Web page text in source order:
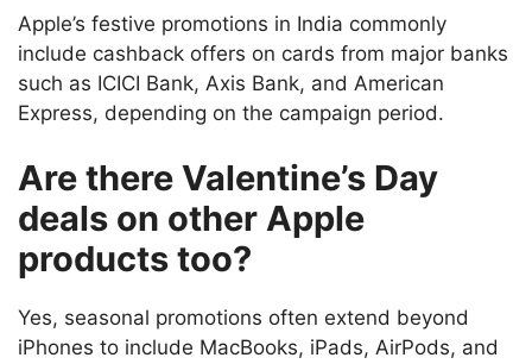
Apple’s festive promotions in India commonly
include cashback offers on cards from major banks
such as ICICI Bank, Axis Bank, and American
Express, depending on the campaign period.
Are there Valentine’s Day
deals on other Apple
products too?
Yes, seasonal promotions often extend beyond
iPhones to include MacBooks, iPads, AirPods, and